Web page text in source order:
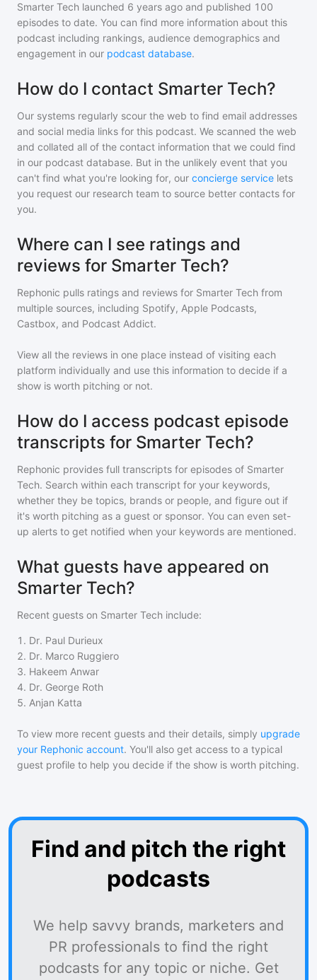
Smarter Tech launched 6 years ago and published 100
episodes to date. You can find more information about this
podcast including rankings, audience demographics and
engagement in our podcast database.
How do I contact Smarter Tech?
Our systems regularly scour the web to find email addresses
and social media links for this podcast. We scanned the web
and collated all of the contact information that we could find
in our podcast database. But in the unlikely event that you
can't find what you're looking for, our concierge service lets
you request our research team to source better contacts for
you.
Where can I see ratings and
reviews for Smarter Tech?
Rephonic pulls ratings and reviews for Smarter Tech from
multiple sources, including Spotify, Apple Podcasts,
Castbox, and Podcast Addict.
View all the reviews in one place instead of visiting each
platform individually and use this information to decide if a
show is worth pitching or not.
How do I access podcast episode
transcripts for Smarter Tech?
Rephonic provides full transcripts for episodes of Smarter
Tech. Search within each transcript for your keywords,
whether they be topics, brands or people, and figure out if
it's worth pitching as a guest or sponsor. You can even set-
up alerts to get notified when your keywords are mentioned.
What guests have appeared on
Smarter Tech?
Recent guests on Smarter Tech include:
1 . Dr. Paul Durieux
2. Dr. Marco Ruggiero
3. Hakeem Anwar
4. Dr. George Roth
5. Anjan Katta
To view more recent guests and their details, simply upgrade
your Rephonic account. You'll also get access to a typical
guest profile to help you decide if the show is worth pitching.
Find and pitch the right
podcasts
We help savvy brands, marketers and
PR professionals to find the right
podcasts for any topic or niche. Get